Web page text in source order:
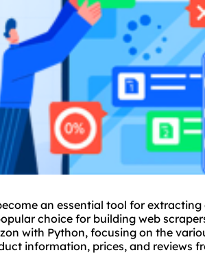
an essential tool for
choice for building web
with Python, focusing on the
information, prices, and reviews